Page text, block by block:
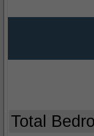
Total